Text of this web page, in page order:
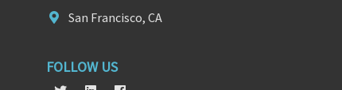
San Francisco, CA
FOLLOW US